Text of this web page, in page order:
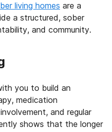
living homes are a
a structured, sober
and community.
you to build an
medication
and regular
shows that the longer